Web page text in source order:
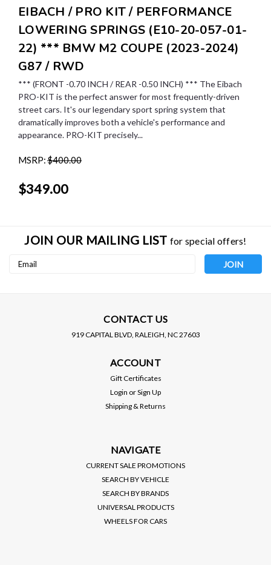
EIBACH / PRO KIT / PERFORMANCE
LOWERING SPRINGS (E10-20-057-01-
22) *** BMW M2 COUPE (2023-2024)
G87 / RWD
*** (FRONT -0.70 INCH / REAR -0.50 INCH) *** The Eibach
PRO-KIT is the perfect answer for most frequently-driven
street cars. It's our legendary sport spring system that
dramatically improves both a vehicle's performance and
appearance. PRO-KIT precisely...
MSRP:$400.00
$349.00
20-057-01-22) *** BMW M2
COUPE (2023-2024) G87 /
JOIN OUR MAILING LIST for special offers!
Email
CONTACT US
919 CAPITAL BLVD, RALEIGH, NC 27603
ACCOUNT
Gift Certificates
Login orSign Up
Shipping & Returns
NAVIGATE
CURRENT SALE PROMOTIONS
SEARCH BY VEHICLE
SEARCH BY BRANDS
UNIVERSAL PRODUCTS
WHEELS FOR CARS